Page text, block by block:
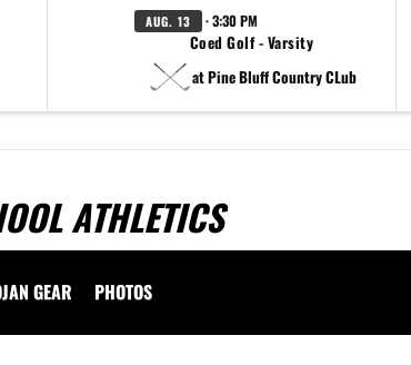
AUG. 13 · 3:30 PM
Coed Golf - Varsity
at Pine Bluff Country CLub
ATHLETICS
GEAR PHOTOS